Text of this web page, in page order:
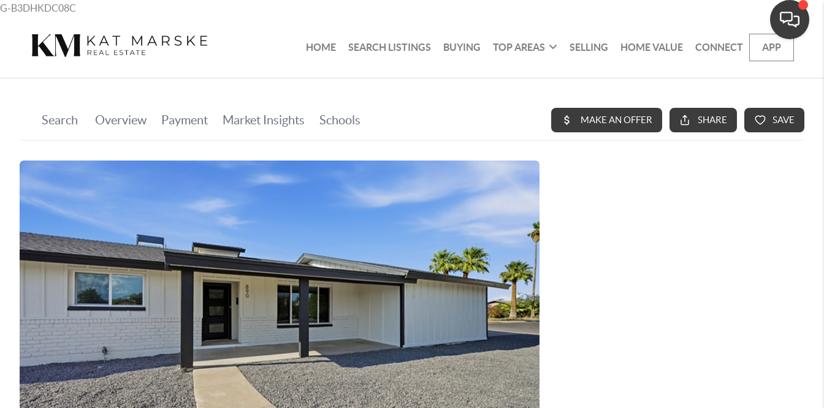
G-B3DHKDC08C
HOME SEARCH LISTINGS BUYING TOP AREAS SELLING HOME VALUE CONNECT APP